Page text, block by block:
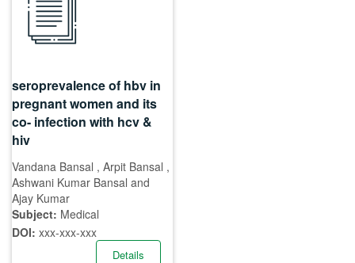
seroprevalence of hbv in
pregnant women and its
co- infection with hcv &
hiv
Vandana Bansal , Arpit Bansal ,
Ashwani Kumar Bansal and
Ajay Kumar
Subject: Medical
DOI: xxx-xxx-xxx
Details